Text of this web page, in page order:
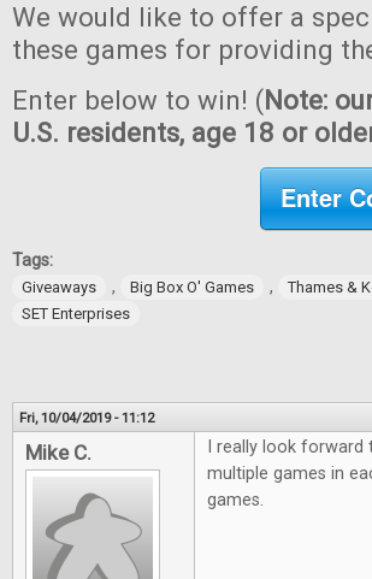
We would like to offer a
these games for providing
Enter below to win! (Note:
U.S. residents, age 18 or
Enter
Tags:
Giveaways , Big Box O' Games , Thames &
SET Enterprises
Fri, 10/04/2019 - 11:12
Mike C.
I really look
multiple games in
games.